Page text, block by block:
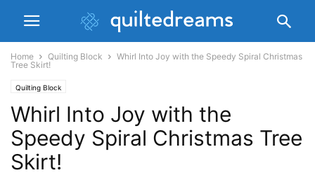
Home Quilting Block
Whirl Into Joy with the Speedy Spiral Christmas
Tree Skirt!
Quilting Block
Whirl Into Joy with the
Speedy Spiral Christmas Tree
Skirt!